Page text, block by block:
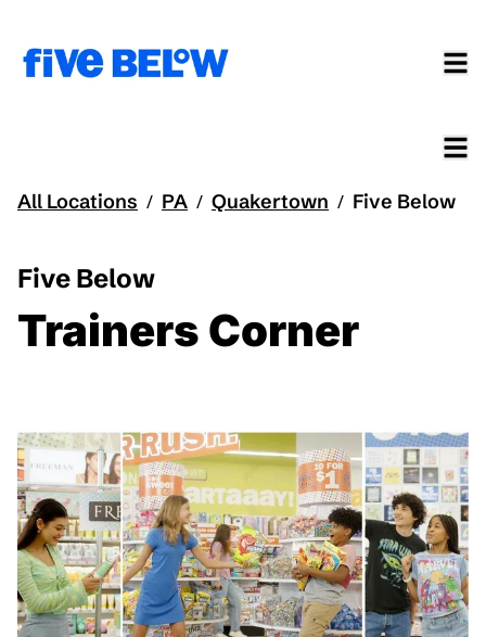
All Locations / PA / Quakertown / Five Below
Five Below
Trainers Corner